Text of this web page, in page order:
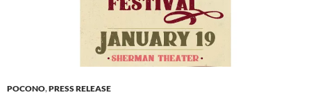
POCONO,PRESS RELEASE